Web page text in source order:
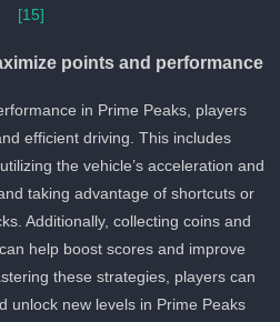
points and performance
in Prime Peaks, players
efficient driving. This includes
utilizing the vehicle’s acceleration and
and taking advantage of shortcuts or
Additionally, collecting coins and
can help boost scores and improve
these strategies, players can
unlock new levels in Prime Peaks.